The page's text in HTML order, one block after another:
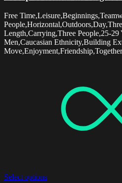
Free
Length,Carrying,Three People,25-29
Men,Caucasian Ethnicity,Building
Select options